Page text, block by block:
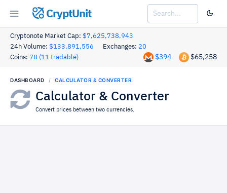
CryptUnit
Cryptonote Market Cap: $7,625,738,943
24h Volume: $133,891,556 Exchanges: 20
Coins: 78 (11 tradable) $65,258
$394
DASHBOARD CALCULATOR & CONVERTER
Calculator & Converter
Convert prices between two currencies.